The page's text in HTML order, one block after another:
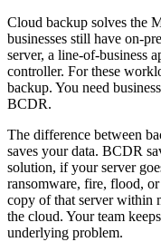
Cloud backup solves the
businesses still have on-
server, a line-of-business
controller. For these
backup. You need
BCDR.
The difference between
saves your data. BCDR
solution, if your server
ransomware, fire, flood,
copy of that server within
the cloud. Your team
underlying problem.